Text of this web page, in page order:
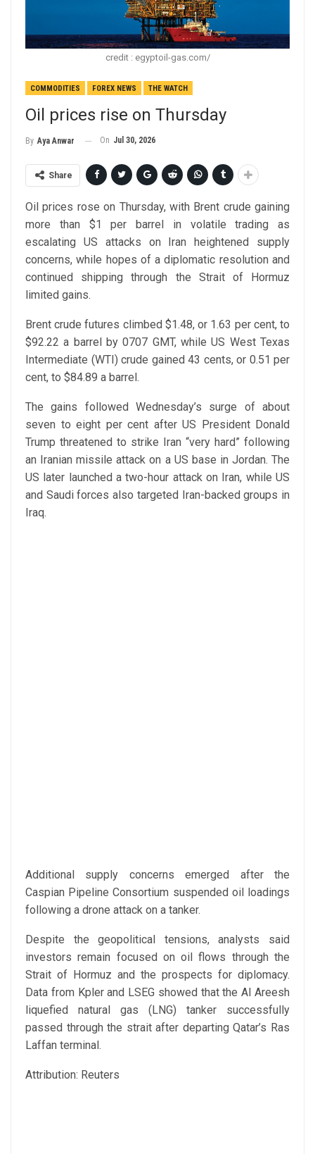
credit : egyptoil-gas.com/
COMMODITIES FOREX NEWS THE WATCH
Oil prices rise on Thursday
By Aya Anwar On Jul 30, 2026
Share
Oil prices rose on Thursday, with Brent crude gaining
more than $1 per barrel in volatile trading as
escalating US attacks on Iran heightened supply
concerns, while hopes of a diplomatic resolution and
continued shipping through the Strait of Hormuz
limited gains.
Brent crude futures climbed $1.48, or 1.63 per cent, to
$92.22 a barrel by 0707 GMT, while US West Texas
Intermediate (WTI) crude gained 43 cents, or 0.51 per
cent, to $84.89 a barrel.
The gains followed Wednesday’s surge of about
seven to eight per cent after US President Donald
Trump threatened to strike Iran “very hard” following
an Iranian missile attack on a US base in Jordan. The
US later launched a two-hour attack on Iran, while US
and Saudi forces also targeted Iran-backed groups in
Iraq.
Additional supply concerns emerged after the
Caspian Pipeline Consortium suspended oil loadings
following a drone attack on a tanker.
Despite the geopolitical tensions, analysts said
investors remain focused on oil flows through the
Strait of Hormuz and the prospects for diplomacy.
Data from Kpler and LSEG showed that the Al Areesh
liquefied natural gas (LNG) tanker successfully
passed through the strait after departing Qatar’s Ras
Laffan terminal.
Attribution: Reuters